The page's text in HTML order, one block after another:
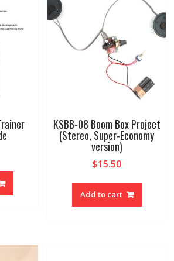
KSBB-08 Boom Box Project
(Stereo, Super-Economy
version)
$15.50
Add to cart